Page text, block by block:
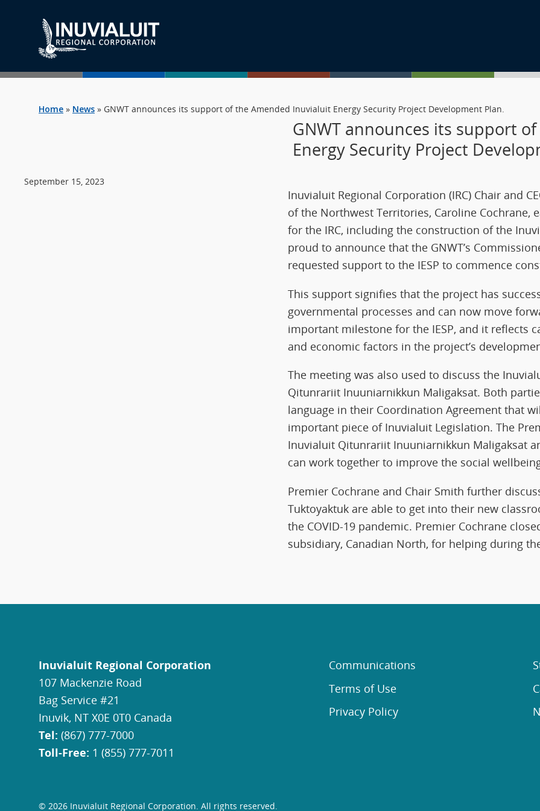
Home » News » GNWT announces its support of the Amended Inuvialuit Energy Security Project Development Plan.
GNWT announces its support
Energy Security Project
September 15, 2023
Inuvialuit Regional Corporation (IRC) Chair and
of the Northwest Territories, Caroline
for the IRC, including the construction of the
proud to announce that the GNWT’s
requested support to the IESP to commence
This support signifies that the project has
governmental processes and can now move
important milestone for the IESP, and it reflects
and economic factors in the project’s
The meeting was also used to discuss the
Qitunrariit Inuuniarnikkun Maligaksat. Both
language in their Coordination Agreement that
important piece of Inuvialuit Legislation. The
Inuvialuit Qitunrariit Inuuniarnikkun Maligaksat
can work together to improve the social
Premier Cochrane and Chair Smith further
Tuktoyaktuk are able to get into their new
the COVID-19 pandemic. Premier Cochrane
subsidiary, Canadian North, for helping during
Inuvialuit Regional Corporation
107 Mackenzie Road
Bag Service #21
Inuvik, NT X0E 0T0 Canada
Tel: (867) 777-7000
Toll-Free: 1 (855) 777-7011
Communications
Terms of Use
Privacy Policy
© 2026 Inuvialuit Regional Corporation. All rights reserved.